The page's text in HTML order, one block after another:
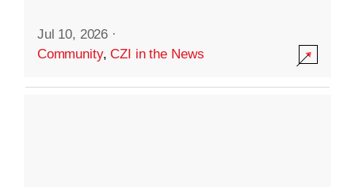
Jul 10, 2026 ·
Community,CZI in the News